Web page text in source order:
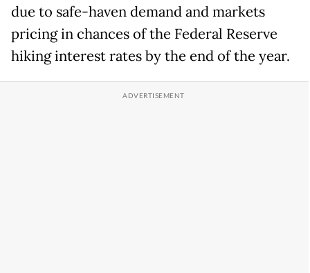
due to safe-haven demand and markets
pricing in chances of the Federal Reserve
hiking interest rates by the end of the year.